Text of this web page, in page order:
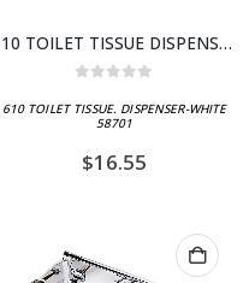
610 TOILET TISSUE DISPENSER-WHITE 58701
610 TOILET TISSUE. DISPENSER-WHITE
58701
$16.55